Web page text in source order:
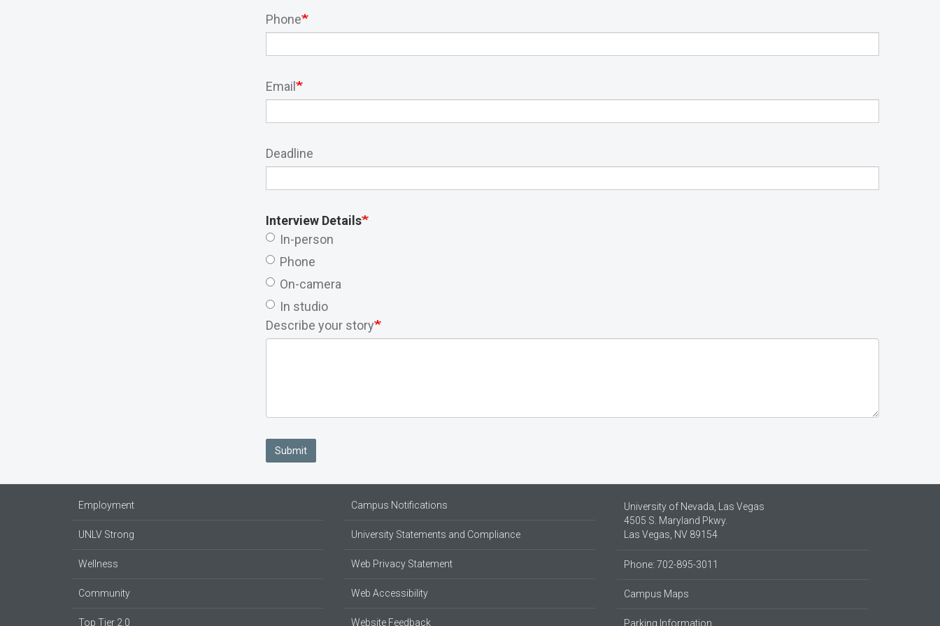
Phone
Email
Deadline
Interview Details
In-person
Phone
On-camera
In studio
Describe your story
Submit
Employment
UNLV Strong
Wellness
Community
Top Tier 2.0
Campus Notifications
University Statements and Compliance
Web Privacy Statement
Web Accessibility
Website Feedback
University of Nevada, Las Vegas
4505 S. Maryland Pkwy.
Las Vegas, NV 89154
Phone: 702-895-3011
Campus Maps
Parking Information